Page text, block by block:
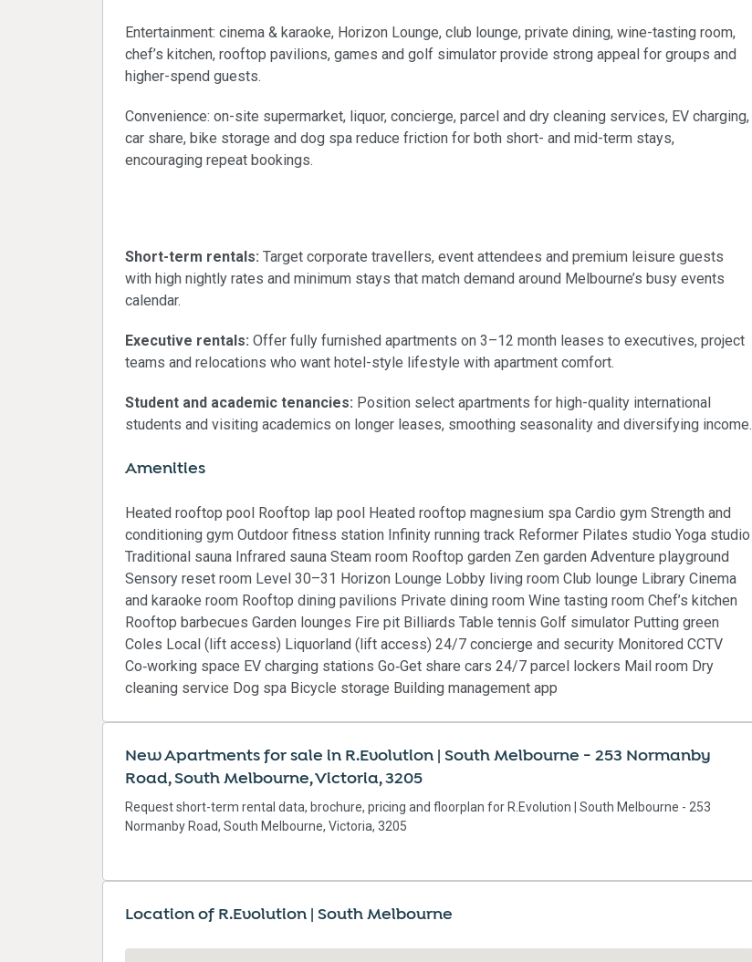
Entertainment: cinema & karaoke, Horizon Lounge, club lounge, private dining, wine-tasting room,
chef’s kitchen, rooftop pavilions, games and golf simulator provide strong appeal for groups and
higher-spend guests.
Convenience: on-site supermarket, liquor, concierge, parcel and dry cleaning services, EV charging,
car share, bike storage and dog spa reduce friction for both short- and mid-term stays,
encouraging repeat bookings.
Short-term rentals: Target corporate travellers, event attendees and premium leisure guests
with high nightly rates and minimum stays that match demand around Melbourne’s busy events
calendar.
Executive rentals: Offer fully furnished apartments on 3–12 month leases to executives, project
teams and relocations who want hotel-style lifestyle with apartment comfort.
Student and academic tenancies: Position select apartments for high-quality international
students and visiting academics on longer leases, smoothing seasonality and diversifying income.
Amenities
Heated rooftop pool Rooftop lap pool Heated rooftop magnesium spa Cardio gym Strength and
conditioning gym Outdoor fitness station Infinity running track Reformer Pilates studio Yoga studio
Traditional sauna Infrared sauna Steam room Rooftop garden Zen garden Adventure playground
Sensory reset room Level 30–31 Horizon Lounge Lobby living room Club lounge Library Cinema
and karaoke room Rooftop dining pavilions Private dining room Wine tasting room Chef’s kitchen
Rooftop barbecues Garden lounges Fire pit Billiards Table tennis Golf simulator Putting green
Coles Local (lift access) Liquorland (lift access) 24/7 concierge and security Monitored CCTV
Co‑working space EV charging stations Go‑Get share cars 24/7 parcel lockers Mail room Dry
cleaning service Dog spa Bicycle storage Building management app
New Apartments for sale in R.Evolution | South Melbourne - 253 Normanby
Road, South Melbourne, Victoria, 3205
Request short-term rental data, brochure, pricing and floorplan for R.Evolution | South Melbourne - 253
Normanby Road, South Melbourne, Victoria, 3205
Location of R.Evolution | South Melbourne